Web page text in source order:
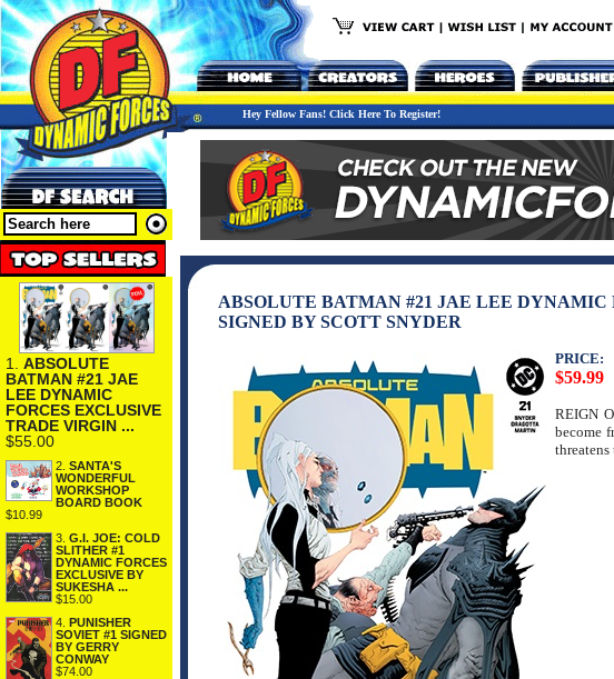
Hey Fellow Fans! Click Here To Register!
1. ABSOLUTE
BATMAN #21 JAE
LEE DYNAMIC
FORCES EXCLUSIVE
TRADE VIRGIN ...
$55.00
2. SANTA'S
WONDERFUL
WORKSHOP
BOARD BOOK
$10.99
3. G.I. JOE: COLD
SLITHER #1
DYNAMIC FORCES
EXCLUSIVE BY
SUKESHA ...
$15.00
4. PUNISHER
SOVIET #1 SIGNED
BY GERRY
CONWAY
$74.00
ABSOLUTE BATMAN #21 JAE LEE
SIGNED BY SCOTT SNYDER
PRICE:
$59.99
REIGN
become